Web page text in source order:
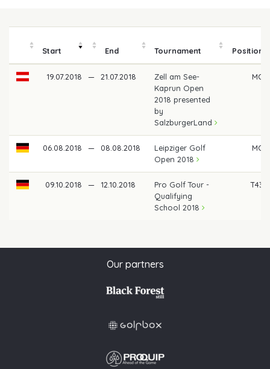
Start End Tournament Position
19.07.2018 — 21.07.2018
Zell am See-
Kaprun Open
2018 presented
by
SalzburgerLand
MC
06.08.2018 — 08.08.2018
Leipziger Golf
Open 2018
MC
09.10.2018 — 12.10.2018
Pro Golf Tour -
Qualifying
School 2018
T43
Our partners